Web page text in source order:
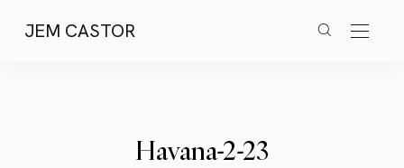
JEM CASTOR
Havana-2-23